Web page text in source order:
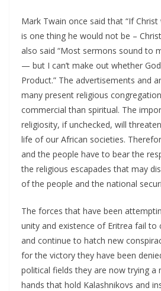
Mark Twain once said that “If
is one thing he would not be –
also said “Most sermons sound to
— but I can’t make out whether
Product.” The advertisements and
many present religious
commercial than spiritual. The
religiosity, if unchecked, will
life of our African societies.
and the people have to bear the
the religious escapades that may
of the people and the national
The forces that have been
unity and existence of Eritrea fail to
and continue to hatch new
for the victory they have been
political fields they are now trying a
hands that hold Kalashnikovs and